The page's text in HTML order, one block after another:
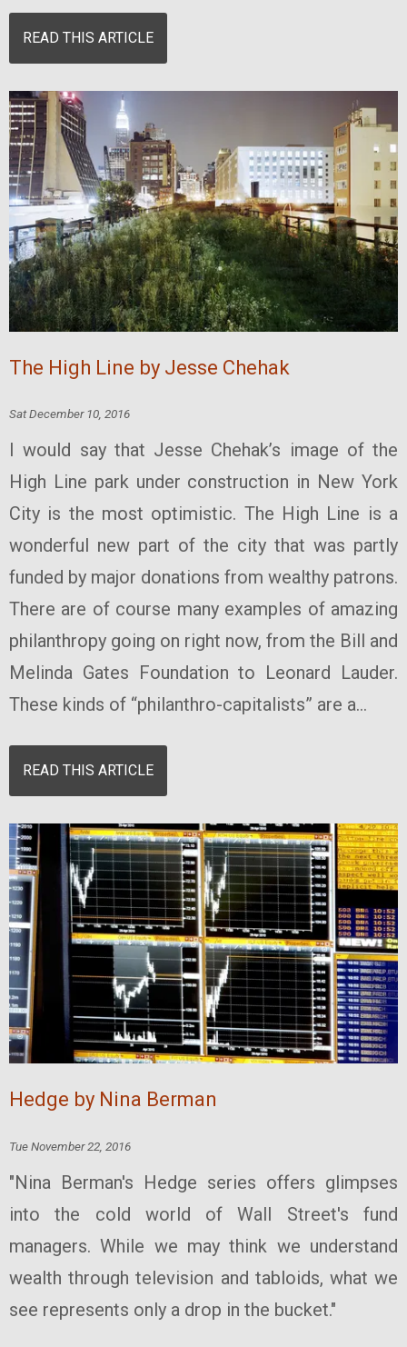
READ THIS ARTICLE
The High Line by Jesse Chehak
Sat December 10, 2016
I would say that Jesse Chehak’s image of the
High Line park under construction in New York
City is the most optimistic. The High Line is a
wonderful new part of the city that was partly
funded by major donations from wealthy patrons.
There are of course many examples of amazing
philanthropy going on right now, from the Bill and
Melinda Gates Foundation to Leonard Lauder.
These kinds of “philanthro-capitalists” are a...
READ THIS ARTICLE
Hedge by Nina Berman
Tue November 22, 2016
"Nina Berman's Hedge series offers glimpses
into the cold world of Wall Street's fund
managers. While we may think we understand
wealth through television and tabloids, what we
see represents only a drop in the bucket."